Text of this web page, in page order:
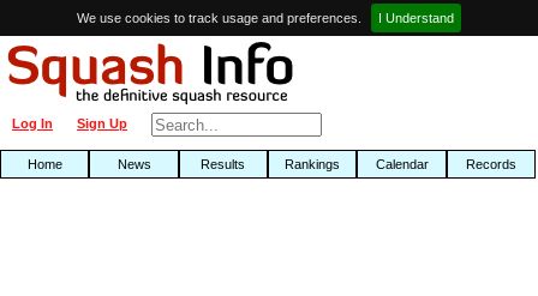
We use cookies to track usage and preferences. I Understand
Sign Up
Log In
Home News Results Rankings Calendar Records